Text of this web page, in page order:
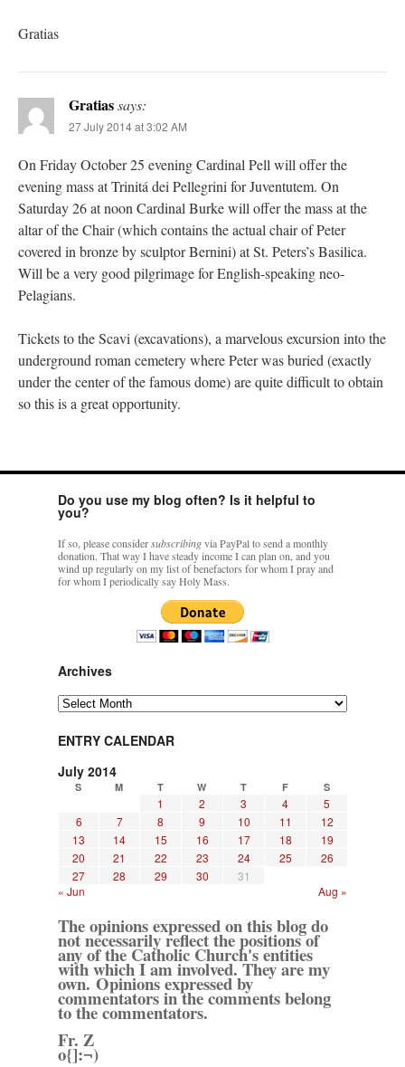
Gratias
Gratiassays:
27 July 2014 at 3:02 AM
On Friday October 25 evening Cardinal Pell will offer the
evening mass at Trinitá dei Pellegrini for Juventutem. On
Saturday 26 at noon Cardinal Burke will offer the mass at the
altar of the Chair (which contains the actual chair of Peter
covered in bronze by sculptor Bernini) at St. Peters’s Basilica.
Will be a very good pilgrimage for English-speaking neo-
Pelagians.
Tickets to the Scavi (excavations), a marvelous excursion into the
underground roman cemetery where Peter was buried (exactly
under the center of the famous dome) are quite difficult to obtain
so this is a great opportunity.
Do you use my blog often? Is it helpful to
you?
If so, please considersubscribingvia PayPal to send a monthly
donation. That way I have steady income I can plan on, and you
wind up regularly on my list of benefactors for whom I pray and
for whom I periodically say Holy Mass.
Archives
Archives
ENTRY CALENDAR
July 2014
S M T W T F S
1 2 3 4
5
6
7 8 9 10 11
12
13
14 15 16 17 18
19
20
21 22 23 24 25
26
27
28 29 30
31
« Jun
Aug »
The opinions expressed on this blog do
not necessarily reflect the positions of
any of the Catholic Church's entities
with which I am involved. They are my
own. Opinions expressed by
commentators in the comments belong
to the commentators.
Fr. Z
o{]:¬)